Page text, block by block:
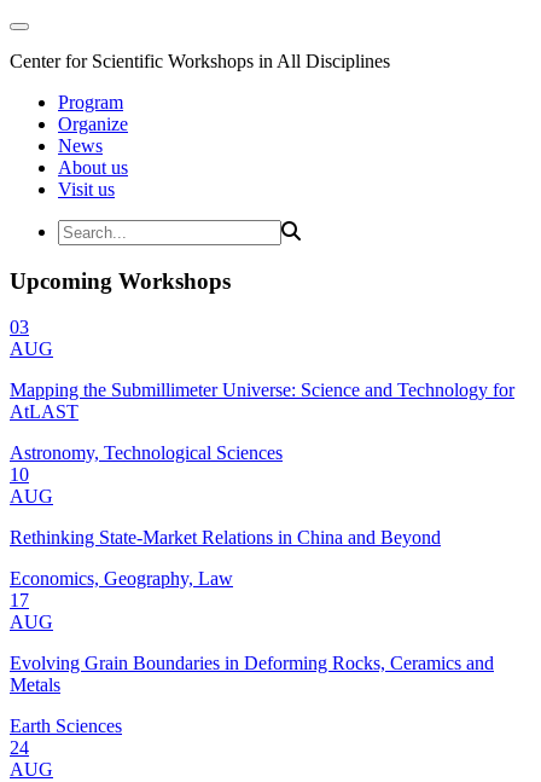
Center for Scientific Workshops in All Disciplines
Program
Organize
News
About us
Visit us
Upcoming Workshops
03
AUG
Mapping the Submillimeter Universe: Science and Technology for
AtLAST
Astronomy, Technological Sciences
10
AUG
Rethinking State-Market Relations in China and Beyond
Economics, Geography, Law
17
AUG
Evolving Grain Boundaries in Deforming Rocks, Ceramics and
Metals
Earth Sciences
24
AUG